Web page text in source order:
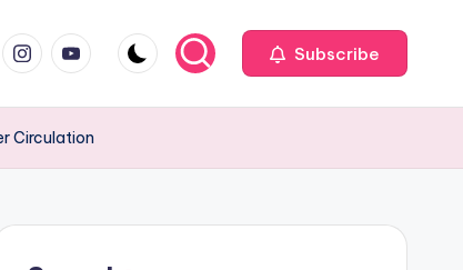
instagram.com
youtube.com Subscribe
Circulation